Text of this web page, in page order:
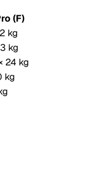
(F)
kg
kg
24 kg
kg